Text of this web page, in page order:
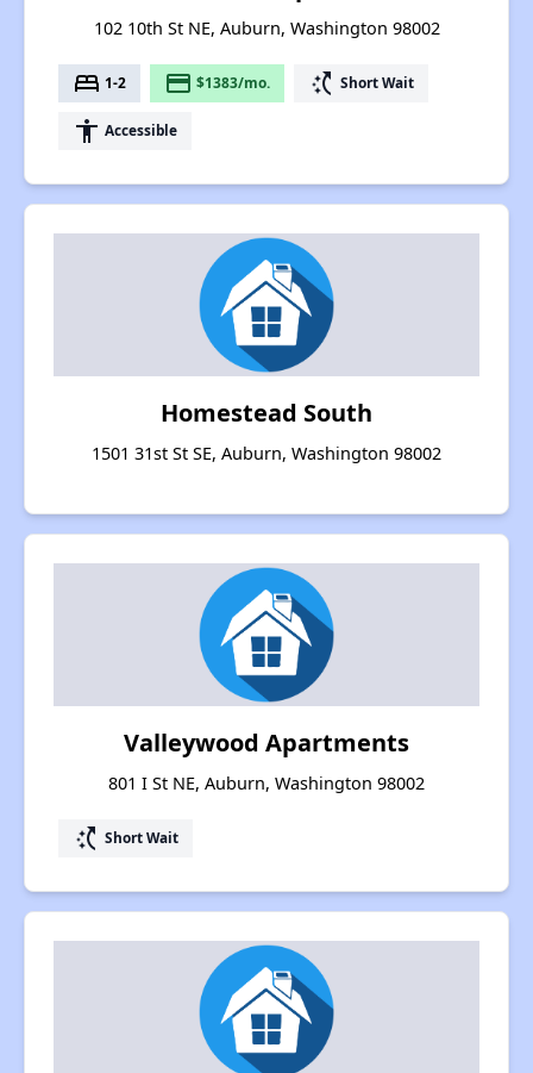
102 10th St NE, Auburn, Washington 98002
bed 1-2 payment $1383/mo. switch_access_shortcut Short Wait
accessibility Accessible
Homestead South
1501 31st St SE, Auburn, Washington 98002
Valleywood Apartments
801 I St NE, Auburn, Washington 98002
switch_access_shortcut Short Wait